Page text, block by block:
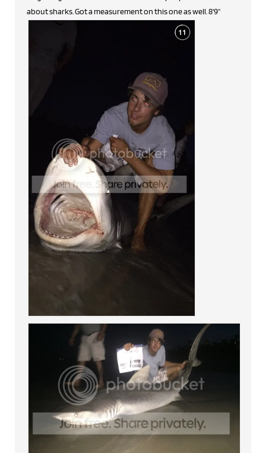
about sharks. Got a measurement on this one as well. 8'9"